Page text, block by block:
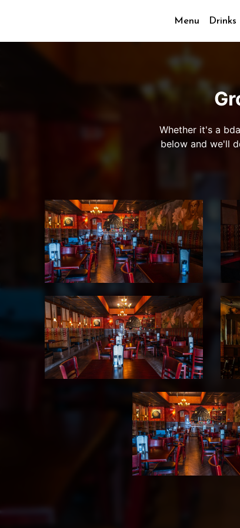
Menu Drinks